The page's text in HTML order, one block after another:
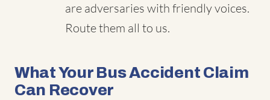
are adversaries with friendly voices.
Route them all to us.
What Your Bus Accident Claim
Can Recover